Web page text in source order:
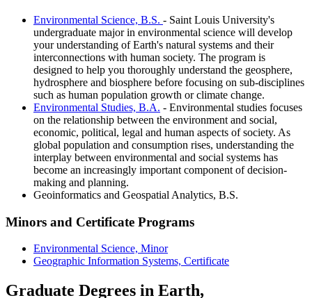
Environmental Science, B.S. - Saint Louis University's
undergraduate major in environmental science will develop
your understanding of Earth's natural systems and their
interconnections with human society. The program is
designed to help you thoroughly understand the geosphere,
hydrosphere and biosphere before focusing on sub-disciplines
such as human population growth or climate change.
Environmental Studies, B.A. - Environmental studies focuses
on the relationship between the environment and social,
economic, political, legal and human aspects of society. As
global population and consumption rises, understanding the
interplay between environmental and social systems has
become an increasingly important component of decision-
making and planning.
Geoinformatics and Geospatial Analytics, B.S.
Minors and Certificate Programs
Environmental Science, Minor
Geographic Information Systems, Certificate
Graduate Degrees in Earth,